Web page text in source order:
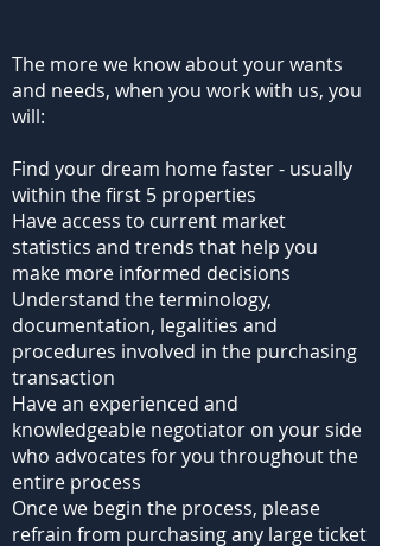
The more we know about your wants
and needs, when you work with us, you
will:
Find your dream home faster - usually
within the first 5 properties
Have access to current market
statistics and trends that help you
make more informed decisions
Understand the terminology,
documentation, legalities and
procedures involved in the purchasing
transaction
Have an experienced and
knowledgeable negotiator on your side
who advocates for you throughout the
entire process
Once we begin the process, please
refrain from purchasing any large ticket